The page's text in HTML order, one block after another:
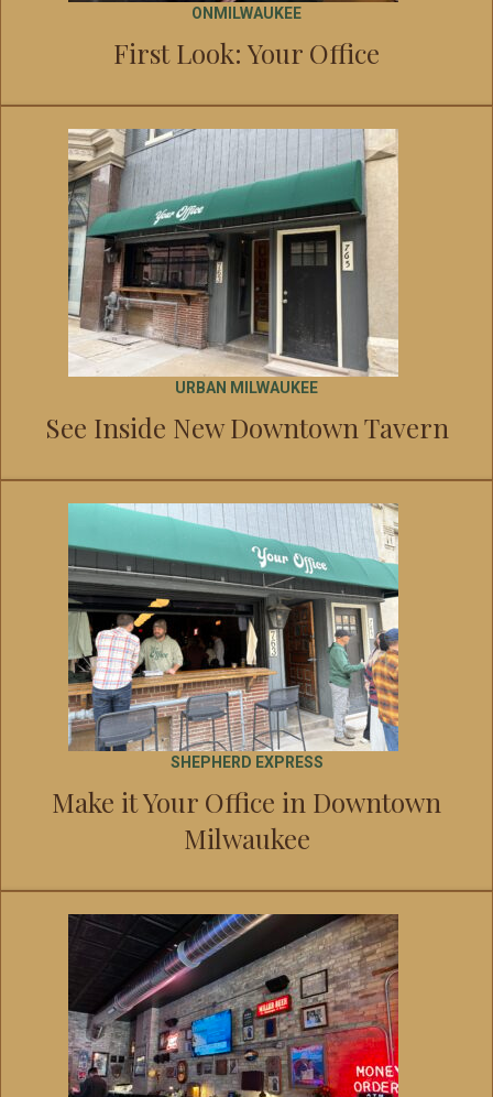
ONMILWAUKEE
First Look: Your Office
URBAN MILWAUKEE
See Inside New Downtown Tavern
SHEPHERD EXPRESS
Make it Your Office in Downtown
Milwaukee